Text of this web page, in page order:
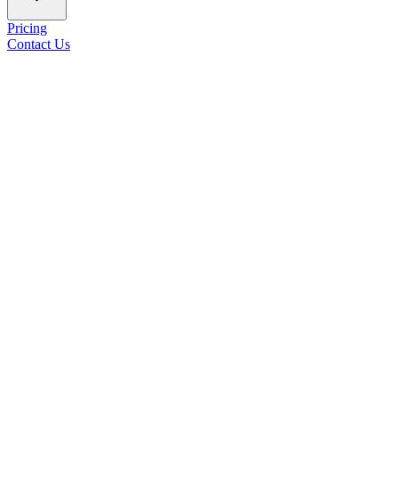
Pricing
Contact Us